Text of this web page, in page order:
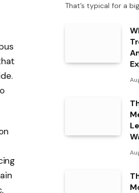
That’s typical for a